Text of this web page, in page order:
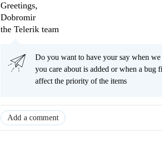
Greetings,
Dobromir
the Telerik team
Do you want to have your say when
you care about is added or when a bug
affect the priority of the items
Add a comment